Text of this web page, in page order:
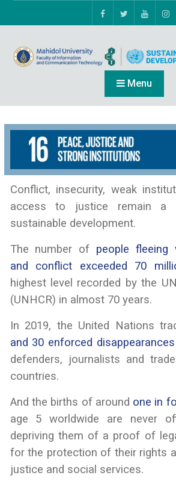
Menu
Conflict, insecurity, weak
access to justice remain a
sustainable development.
The number of people fleeing
and conflict exceeded 70
highest level recorded by the
(UNHCR) in almost 70 years.
In 2019, the United Nations
and 30 enforced disappearances
defenders, journalists and
countries.
And the births of around one in
age 5 worldwide are never
depriving them of a proof of
for the protection of their rights
justice and social services.